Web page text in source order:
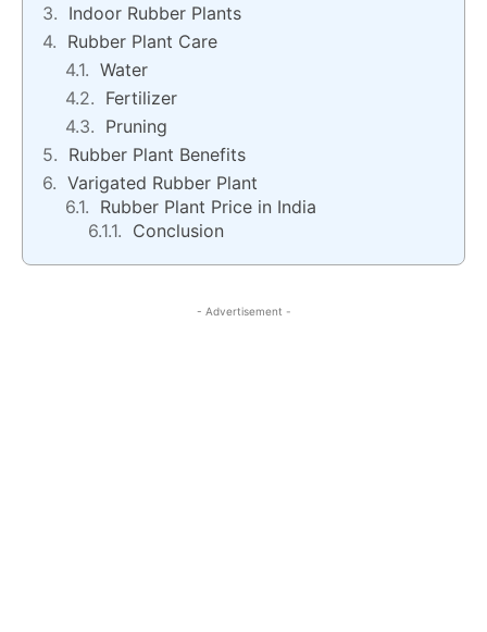
Indoor Rubber Plants
Rubber Plant Care
Water
Fertilizer
Pruning
Rubber Plant Benefits
Varigated Rubber Plant
Rubber Plant Price in India
Conclusion
- Advertisement -